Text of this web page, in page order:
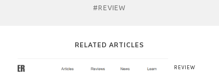
#REVIEW
RELATED ARTICLES
REVIEW